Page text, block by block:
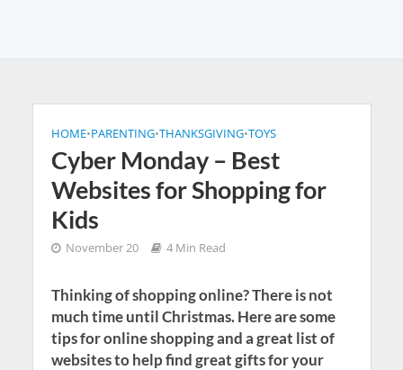
HOME•PARENTING•THANKSGIVING•TOYS
Cyber Monday – Best
Websites for Shopping for
Kids
November 20 4 Min Read
Thinking of shopping online? There is not
much time until Christmas. Here are some
tips for online shopping and a great list of
websites to help find great gifts for your